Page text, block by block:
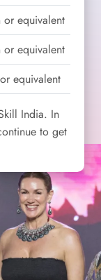
or equivalent
or equivalent
equivalent
India. In
to get